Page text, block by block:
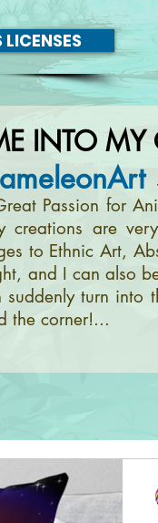
INTO MY
Passion for
are
to Ethnic Art,
and I can also
turn into
the corner!...